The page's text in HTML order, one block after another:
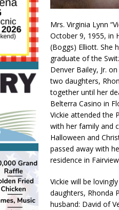
Mrs. Virginia Lynn
October 9, 1955, in
(Boggs) Elliott. She
graduate of the
Denver Bailey, Jr.
two daughters,
together until her
Belterra Casino in
Vickie attended the
with her family and
Halloween and
passed away with
residence in
Vickie will be
daughters, Rhonda
husband: David of